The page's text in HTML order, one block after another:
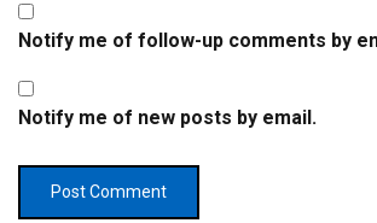
Notify me of follow-up comments by
Notify me of new posts by email.